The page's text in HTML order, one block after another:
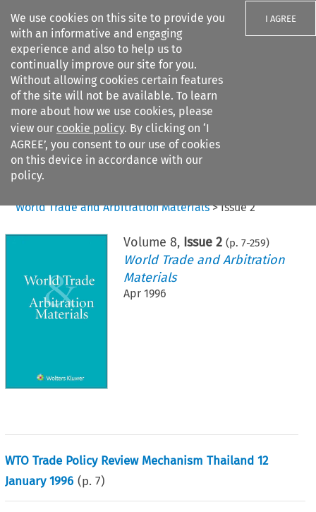
We use cookies on this site to provide you
with an informative and engaging
experience and also to help us to
continually improve our site for you.
Without allowing cookies certain features
of the site will not be available. To learn
more about how we use cookies, please
view our cookie policy. By clicking on ‘I
AGREE’, you consent to our use of cookies
on this device in accordance with our
policy.
I AGREE
Search filters
Citation search
World Trade and Arbitration Materials>Issue 2
Volume 8, Issue 2 (p. 7-259)
World Trade and Arbitration
Materials
Apr 1996
WTO Trade Policy Review Mechanism Thailand 12
January 1996 (p.7)